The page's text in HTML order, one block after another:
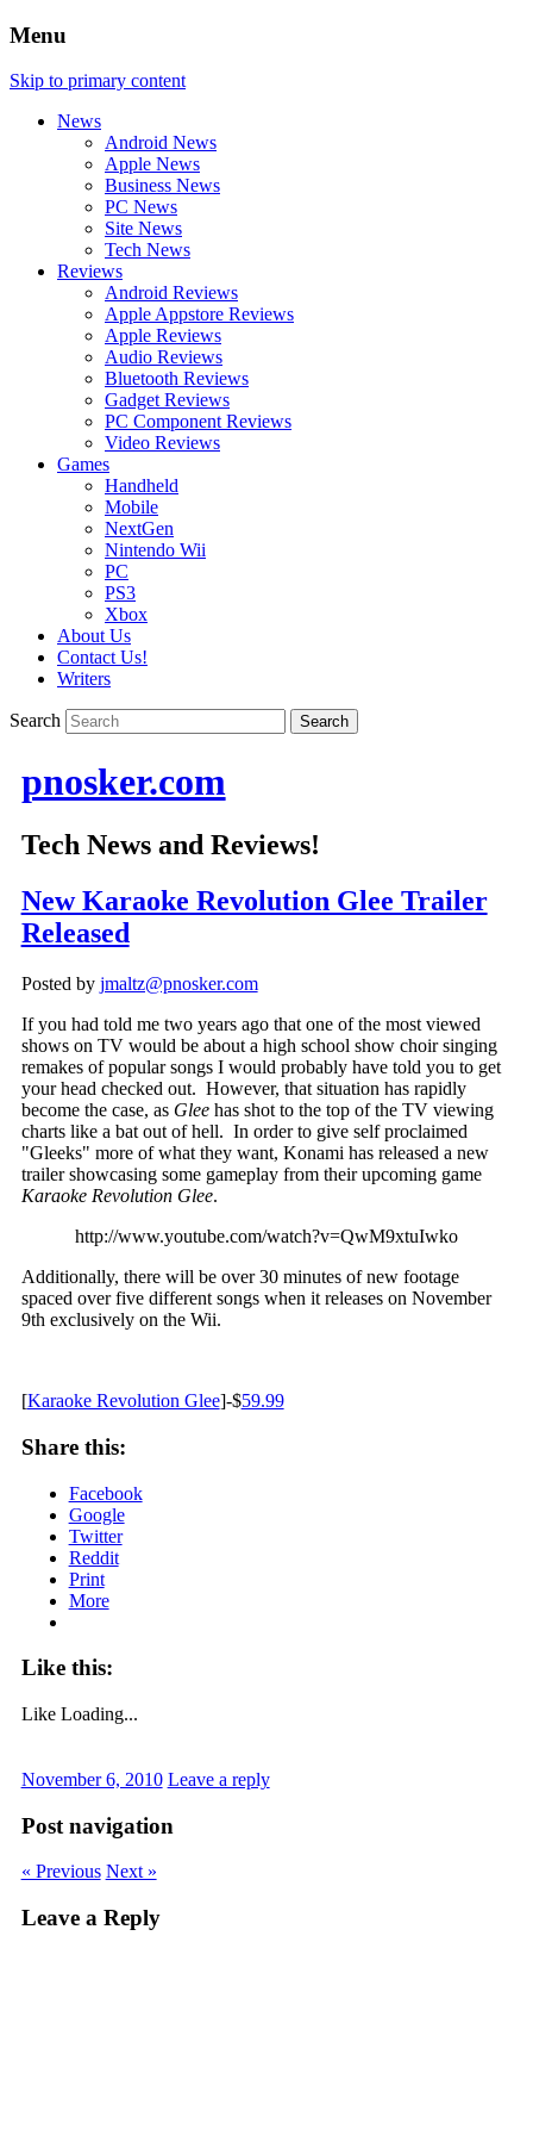
Menu
Skip to primary content
News
Android News
Apple News
Business News
PC News
Site News
Tech News
Reviews
Android Reviews
Apple Appstore Reviews
Apple Reviews
Audio Reviews
Bluetooth Reviews
Gadget Reviews
PC Component Reviews
Video Reviews
Games
Handheld
Mobile
NextGen
Nintendo Wii
PC
PS3
Xbox
About Us
Contact Us!
Writers
Search
pnosker.com
Tech News and Reviews!
New Karaoke Revolution Glee Trailer
Released
Posted by jmaltz@pnosker.com
If you had told me two years ago that one of the most viewed
shows on TV would be about a high school show choir singing
remakes of popular songs I would probably have told you to get
your head checked out. However, that situation has rapidly
become the case, as Glee has shot to the top of the TV viewing
charts like a bat out of hell. In order to give self proclaimed
"Gleeks" more of what they want, Konami has released a new
trailer showcasing some gameplay from their upcoming game
Karaoke Revolution Glee.
http://www.youtube.com/watch?v=QwM9xtuIwko
Additionally, there will be over 30 minutes of new footage
spaced over five different songs when it releases on November
9th exclusively on the Wii.
[Karaoke Revolution Glee]-$59.99
Share this:
Facebook
Google
Twitter
Reddit
Print
More
Like this:
Like Loading...
November 6, 2010 Leave a reply
Post navigation
« Previous Next »
Leave a Reply